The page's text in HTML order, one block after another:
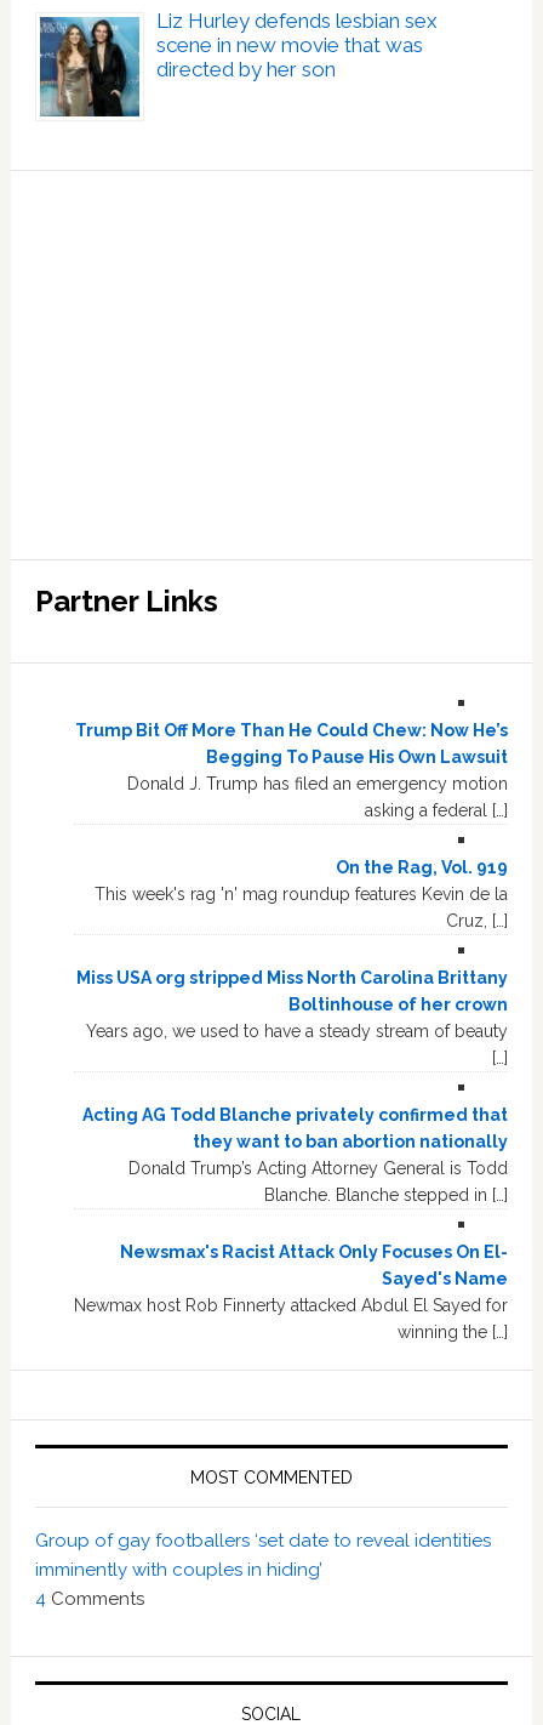
Liz Hurley defends lesbian sex
scene in new movie that was
directed by her son
Partner Links
Trump Bit Off More Than He Could Chew: Now He’s
Begging To Pause His Own Lawsuit
Donald J. Trump has filed an emergency motion
asking a federal […]
On the Rag, Vol. 919
This week's rag 'n' mag roundup features Kevin de la
Cruz, […]
Miss USA org stripped Miss North Carolina Brittany
Boltinhouse of her crown
Years ago, we used to have a steady stream of beauty
[…]
Acting AG Todd Blanche privately confirmed that
they want to ban abortion nationally
Donald Trump’s Acting Attorney General is Todd
Blanche. Blanche stepped in […]
Newsmax's Racist Attack Only Focuses On El-
Sayed's Name
Newmax host Rob Finnerty attacked Abdul El Sayed for
winning the […]
MOST COMMENTED
Group of gay footballers ‘set date to reveal identities
imminently with couples in hiding’
4 Comments
SOCIAL